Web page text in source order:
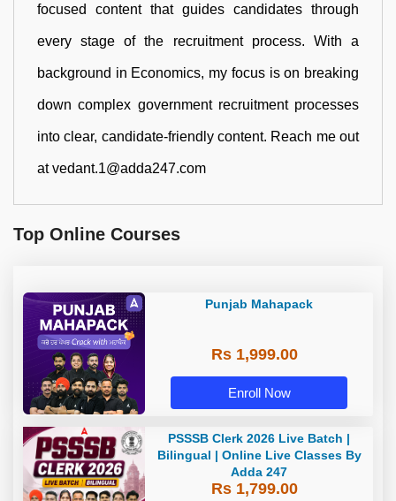
focused content that guides candidates through
every stage of the recruitment process. With a
background in Economics, my focus is on breaking
down complex government recruitment processes
into clear, candidate-friendly content. Reach me out
at vedant.1@adda247.com
Top Online Courses
Punjab Mahapack
Rs 1,999.00
Enroll Now
PSSSB Clerk 2026 Live Batch |
Bilingual | Online Live Classes By
Adda 247
Rs 1,799.00